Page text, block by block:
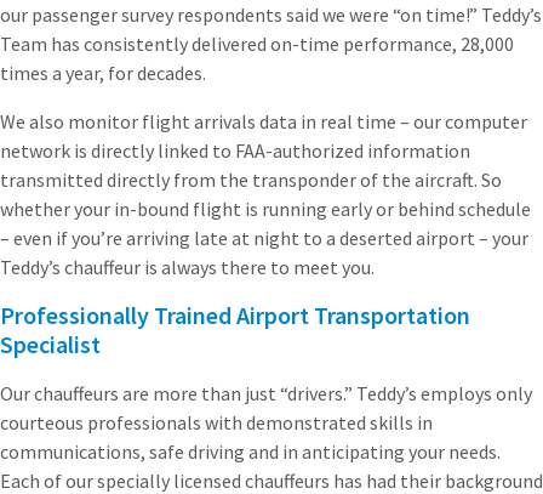
our passenger survey respondents said we were “on time!” Teddy’s
Team has consistently delivered on-time performance, 28,000
times a year, for decades.
We also monitor flight arrivals data in real time – our computer
network is directly linked to FAA-authorized information
transmitted directly from the transponder of the aircraft. So
whether your in-bound flight is running early or behind schedule
– even if you’re arriving late at night to a deserted airport – your
Teddy’s chauffeur is always there to meet you.
Professionally Trained Airport Transportation
Specialist
Our chauffeurs are more than just “drivers.” Teddy’s employs only
courteous professionals with demonstrated skills in
communications, safe driving and in anticipating your needs.
Each of our specially licensed chauffeurs has had their background